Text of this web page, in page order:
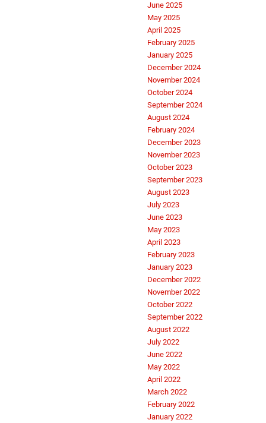
June 2025
May 2025
April 2025
February 2025
January 2025
December 2024
November 2024
October 2024
September 2024
August 2024
February 2024
December 2023
November 2023
October 2023
September 2023
August 2023
July 2023
June 2023
May 2023
April 2023
February 2023
January 2023
December 2022
November 2022
October 2022
September 2022
August 2022
July 2022
June 2022
May 2022
April 2022
March 2022
February 2022
January 2022